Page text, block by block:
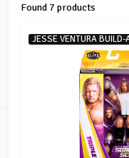
Found 7 products
JESSE VENTURA BUILD-